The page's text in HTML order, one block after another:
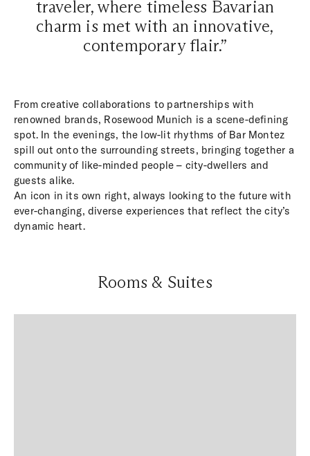
traveler, where timeless Bavarian
charm is met with an innovative,
contemporary flair.”
From creative collaborations to partnerships with
renowned brands, Rosewood Munich is a scene-defining
spot. In the evenings, the low-lit rhythms of Bar Montez
spill out onto the surrounding streets, bringing together a
community of like-minded people – city-dwellers and
guests alike.
An icon in its own right, always looking to the future with
ever-changing, diverse experiences that reflect the city’s
dynamic heart.
Rooms & Suites